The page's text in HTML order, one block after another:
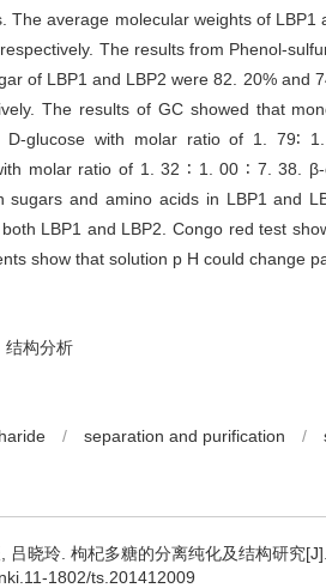
The average molecular weights of
The results from Phenol-
of LBP1 and LBP2 were 82. 20% and
The results of GC showed that
D-glucose with molar ratio of 1. 79∶
molar ratio of 1. 32 ∶ 1. 00 ∶ 7. 38.
sugars and amino acids in LBP1 and
LBP1 and LBP2. Congo red test
show that solution p H could change
结构分析
/ separation and purification /
吕晓玲 枸杞多糖的分离纯化及结构研究
1802/ts.201412009